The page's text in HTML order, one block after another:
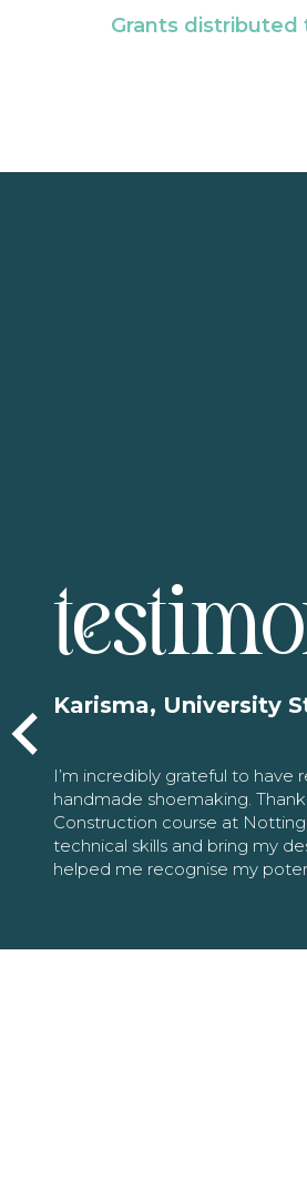
Grants distributed
Karisma, University
I’m incredibly grateful to
handmade shoemaking.
Construction course at
technical skills and bring my
helped me recognise my